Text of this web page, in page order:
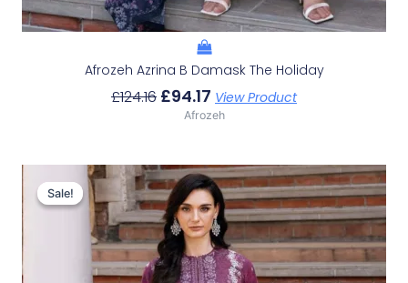
Afrozeh Azrina B Damask The Holiday
£124.16 £94.17 View Product
Afrozeh
Sale!
Sale!
Original
Price
Was:
£124.16.
Current
Price
Is:
£94.17.